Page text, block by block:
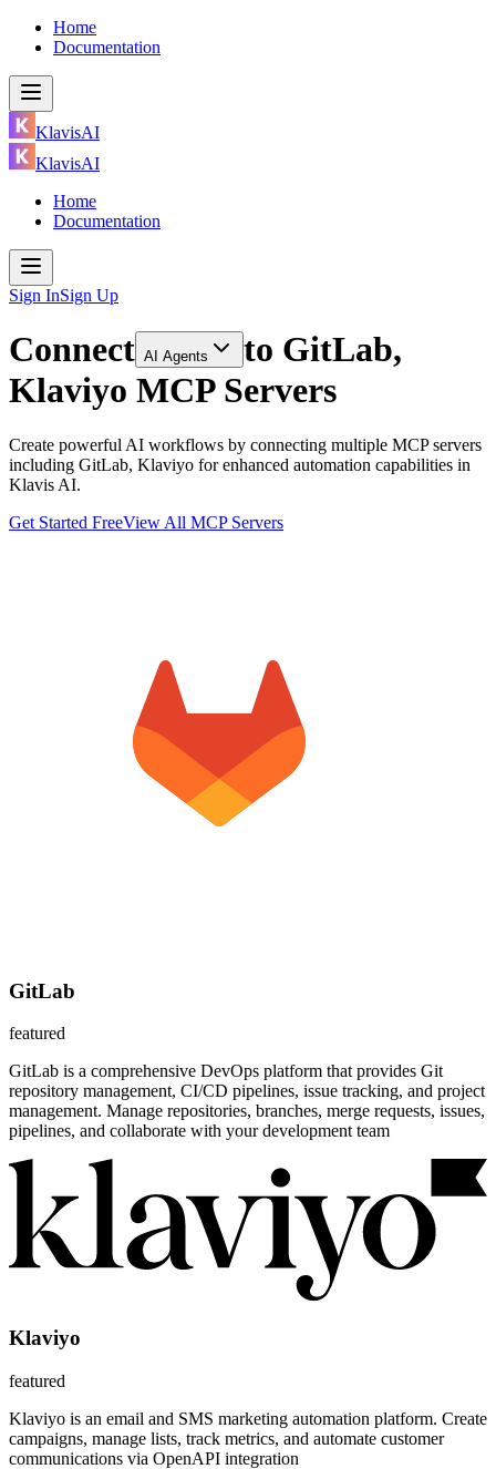
Home
Documentation
KlavisAI
KlavisAI
Home
Documentation
Sign InSign Up
Connect AI Agents to GitLab,
Klaviyo MCP Servers
Create powerful AI workflows by connecting multiple MCP servers
including GitLab, Klaviyo for enhanced automation capabilities in
Klavis AI.
Get Started FreeView All MCP Servers
GitLab
featured
GitLab is a comprehensive DevOps platform that provides Git
repository management, CI/CD pipelines, issue tracking, and project
management. Manage repositories, branches, merge requests, issues,
pipelines, and collaborate with your development team
Klaviyo
featured
Klaviyo is an email and SMS marketing automation platform. Create
campaigns, manage lists, track metrics, and automate customer
communications via OpenAPI integration